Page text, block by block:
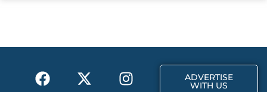
o
t
r
F
a
X
-
I
n
T
i
ADVERTISE
WITH US